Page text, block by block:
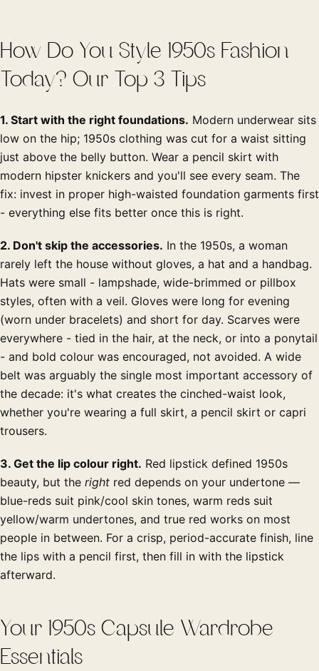
How Do You Style 1950s Fashion
Today? Our Top 3 Tips
1. Start with the right foundations. Modern underwear sits
low on the hip; 1950s clothing was cut for a waist sitting
just above the belly button. Wear a pencil skirt with
modern hipster knickers and you'll see every seam. The
fix: invest in proper high-waisted foundation garments first
- everything else fits better once this is right.
2. Don't skip the accessories. In the 1950s, a woman
rarely left the house without gloves, a hat and a handbag.
Hats were small - lampshade, wide-brimmed or pillbox
styles, often with a veil. Gloves were long for evening
(worn under bracelets) and short for day. Scarves were
everywhere - tied in the hair, at the neck, or into a ponytail
- and bold colour was encouraged, not avoided. A wide
belt was arguably the single most important accessory of
the decade: it's what creates the cinched-waist look,
whether you're wearing a full skirt, a pencil skirt or capri
trousers.
3. Get the lip colour right. Red lipstick defined 1950s
beauty, but the right red depends on your undertone —
blue-reds suit pink/cool skin tones, warm reds suit
yellow/warm undertones, and true red works on most
people in between. For a crisp, period-accurate finish, line
the lips with a pencil first, then fill in with the lipstick
afterward.
Your 1950s Capsule Wardrobe
Essentials